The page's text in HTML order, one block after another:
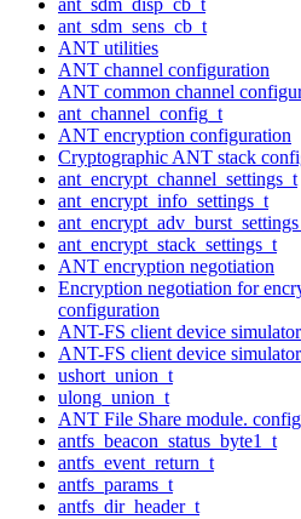
ant_sdm_sens_cb_t
ANT utilities
ANT channel configuration
ANT common channel
ant_channel_config_t
ANT encryption configuration
Cryptographic ANT stack
ant_encrypt_channel_settings_t
ant_encrypt_info_settings_t
ant_encrypt_stack_settings_t
ANT encryption negotiation
Encryption negotiation for
configuration
ANT-FS client device simulator
ANT-FS client device simulator
ushort_union_t
ulong_union_t
ANT File Share module.
antfs_beacon_status_byte1_t
antfs_event_return_t
antfs_params_t
antfs_dir_header_t